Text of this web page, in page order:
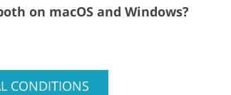
on macOS and Windows?
CONDITIONS